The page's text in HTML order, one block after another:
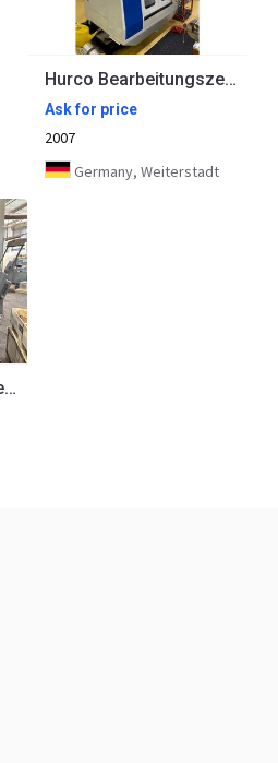
Hurco Bearbeitungszentrum VM 1
Ask for price
2007
Germany, Weiterstadt
Hurco Bearbeitungszentrum VMX42i